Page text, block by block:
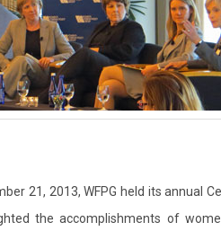
21, 2013, WFPG held its annual
the accomplishments of